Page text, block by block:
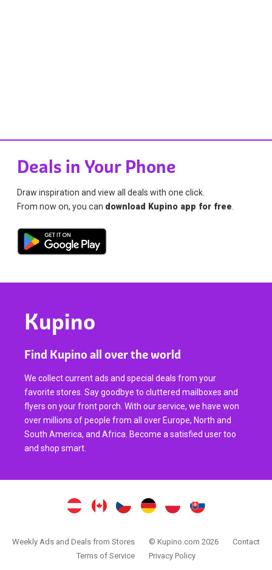
Deals in Your Phone
Draw inspiration and view all deals with one click.
From now on, you can download Kupino app for free
Kupino
Find Kupino all over the world
We collect current ads and special deals from your
favorite stores. Say goodbye to cluttered mailboxes and
flyers on your front porch. With our service, we have won
over millions of people from all over Europe, North and
South America, and Africa. Become a satisfied user too
and shop smart.
Weekly Ads and Deals from Stores © Kupino.com 2026
Contact
Terms of Service
Privacy Policy